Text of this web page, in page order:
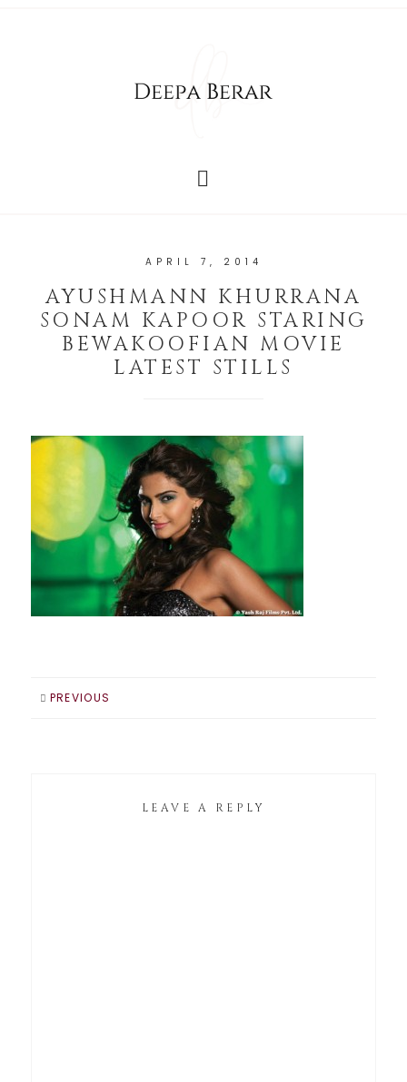
APRIL 7, 2014
AYUSHMANN KHURRANA
SONAM KAPOOR STARING
BEWAKOOFIAN MOVIE
LATEST STILLS
PREVIOUS
LEAVE A REPLY